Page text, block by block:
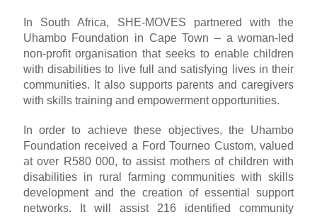
In South Africa, SHE-MOVES partnered with the
Uhambo Foundation in Cape Town – a woman-led
non-profit organisation that seeks to enable children
with disabilities to live full and satisfying lives in their
communities. It also supports parents and caregivers
with skills training and empowerment opportunities.
In order to achieve these objectives, the Uhambo
Foundation received a Ford Tourneo Custom, valued
at over R580 000, to assist mothers of children with
disabilities in rural farming communities with skills
development and the creation of essential support
networks. It will assist 216 identified community